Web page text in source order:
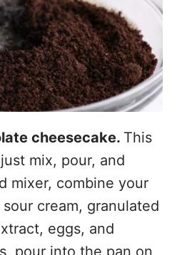
mix, pour, and
mixer, combine your
cream, granulated
eggs, and
pour into the pan on